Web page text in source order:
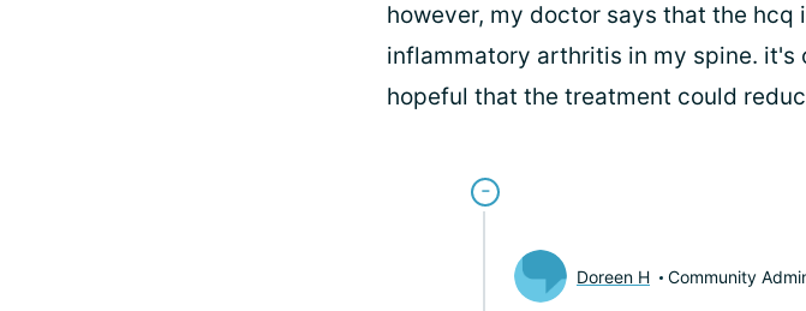
however, my doctor says that the hcq
inflammatory arthritis in my spine. it's
hopeful that the treatment could
Doreen H Community